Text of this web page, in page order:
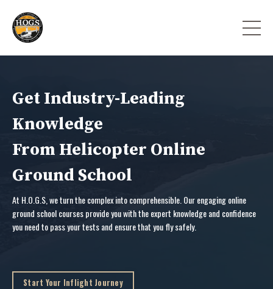
Get Industry-Leading
Knowledge
From Helicopter Online
Ground School
At H.O.G.S, we turn the complex into comprehensible. Our engaging online
ground school courses provide you with the expert knowledge and confidence
you need to pass your tests and ensure that you fly safely.
Start Your Inflight Journey